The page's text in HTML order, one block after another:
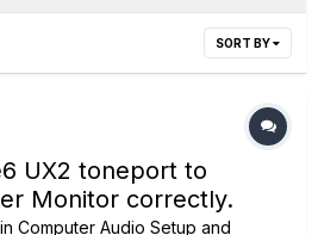
SORT BY
UX2 toneport to
Monitor correctly.
Computer Audio Setup and